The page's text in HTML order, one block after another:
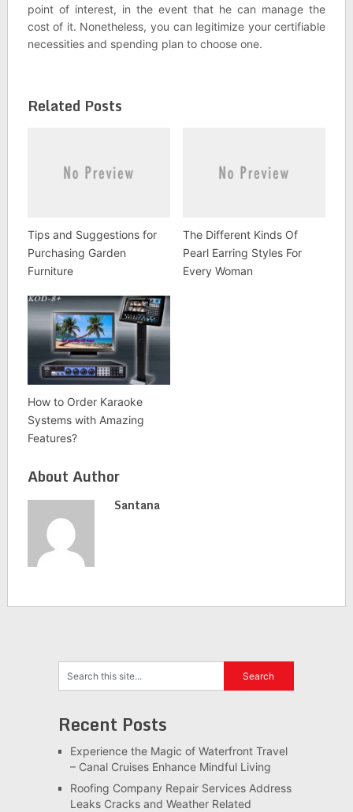
point of interest, in the event that he can manage the
cost of it. Nonetheless, you can legitimize your certifiable
necessities and spending plan to choose one.
Related Posts
Tips and Suggestions for
Purchasing Garden
Furniture
The Different Kinds Of
Pearl Earring Styles For
Every Woman
How to Order Karaoke
Systems with Amazing
Features?
About Author
Santana
Recent Posts
Experience the Magic of Waterfront Travel
– Canal Cruises Enhance Mindful Living
Roofing Company Repair Services Address
Leaks Cracks and Weather Related